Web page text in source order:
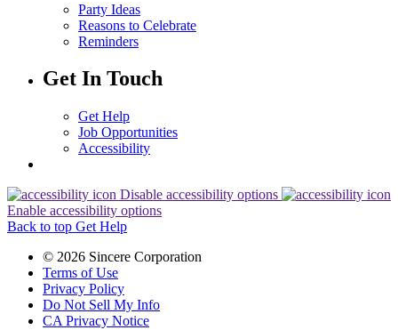
Party Ideas
Reasons to Celebrate
Reminders
Get In Touch
Get Help
Job Opportunities
Accessibility
Disable accessibility options
Enable accessibility options
Back to top Get Help
© 2026 Sincere Corporation
Terms of Use
Privacy Policy
Do Not Sell My Info
CA Privacy Notice